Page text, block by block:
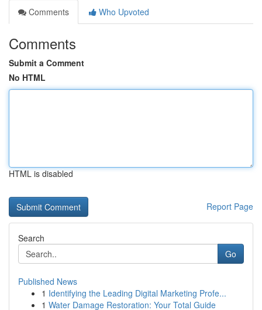
Comments
Who Upvoted
Comments
Submit a Comment
No HTML
HTML is disabled
Report Page
Search
Go
Published News
1 Identifying the Leading Digital Marketing Profe...
1 Water Damage Restoration: Your Total Guide